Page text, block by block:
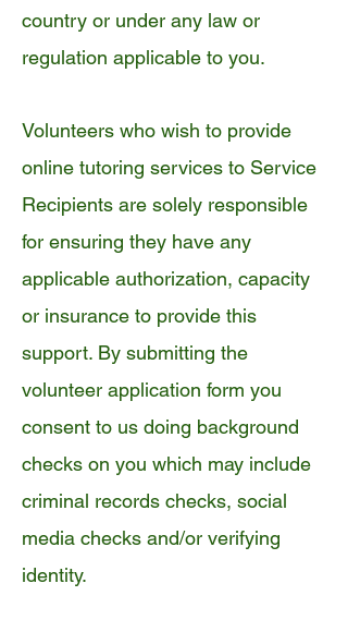
country or under any law or
regulation applicable to you.
Volunteers who wish to provide
online tutoring services to Service
Recipients are solely responsible
for ensuring they have any
applicable authorization, capacity
or insurance to provide this
support. By submitting the
volunteer application form you
consent to us doing background
checks on you which may include
criminal records checks, social
media checks and/or verifying
identity.